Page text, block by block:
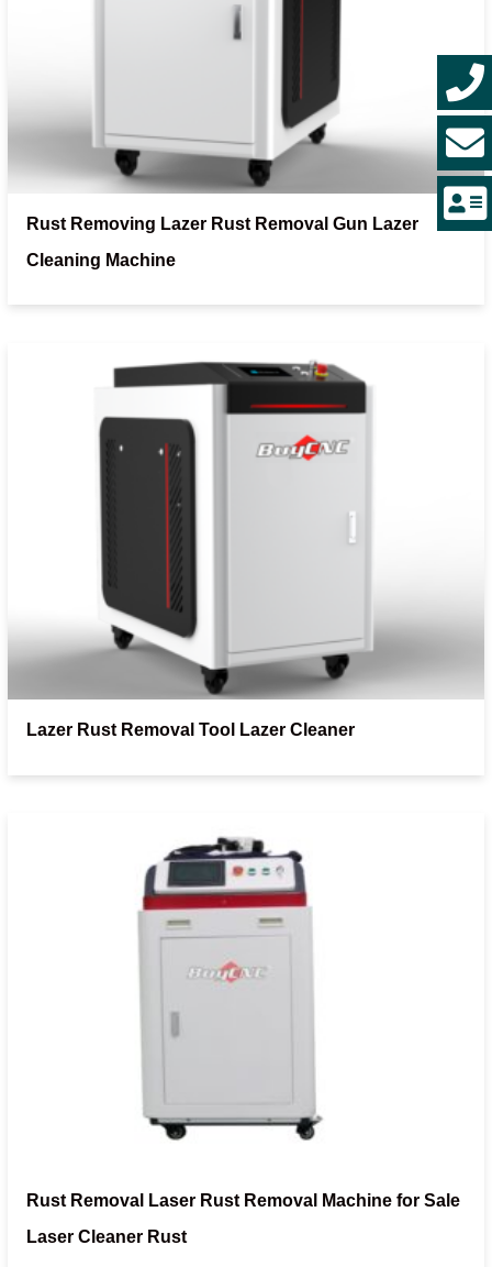
Rust Removing Lazer Rust Removal Gun Lazer
Cleaning Machine
Lazer Rust Removal Tool Lazer Cleaner
Rust Removal Laser Rust Removal Machine for Sale
Laser Cleaner Rust